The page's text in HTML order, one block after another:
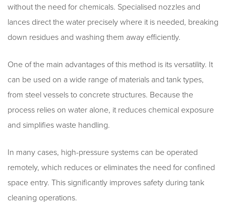
without the need for chemicals. Specialised nozzles and
lances direct the water precisely where it is needed, breaking
down residues and washing them away efficiently.
One of the main advantages of this method is its versatility. It
can be used on a wide range of materials and tank types,
from steel vessels to concrete structures. Because the
process relies on water alone, it reduces chemical exposure
and simplifies waste handling.
In many cases, high-pressure systems can be operated
remotely, which reduces or eliminates the need for confined
space entry. This significantly improves safety during tank
cleaning operations.